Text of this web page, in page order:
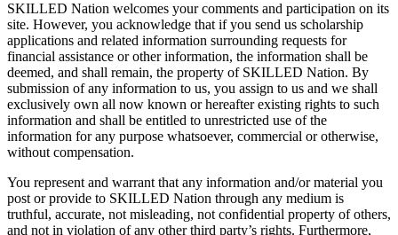
SKILLED Nation welcomes your comments and participation on its
site. However, you acknowledge that if you send us scholarship
applications and related information surrounding requests for
financial assistance or other information, the information shall be
deemed, and shall remain, the property of SKILLED Nation. By
submission of any information to us, you assign to us and we shall
exclusively own all now known or hereafter existing rights to such
information and shall be entitled to unrestricted use of the
information for any purpose whatsoever, commercial or otherwise,
without compensation.​
You represent and warrant that any information and/or material you
post or provide to SKILLED Nation through any medium is
truthful, accurate, not misleading, not confidential property of others,
and not in violation of any other third party’s rights. Furthermore,